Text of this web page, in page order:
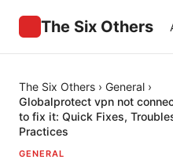
The Six Others
The Six Others › General ›
Globalprotect vpn not
to fix it: Quick Fixes,
Practices
GENERAL